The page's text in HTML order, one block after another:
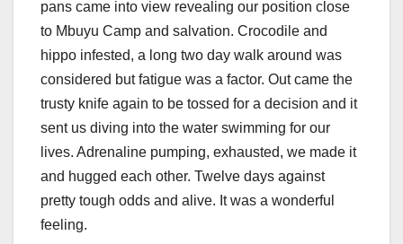
pans came into view revealing our position close
to Mbuyu Camp and salvation. Crocodile and
hippo infested, a long two day walk around was
considered but fatigue was a factor. Out came the
trusty knife again to be tossed for a decision and it
sent us diving into the water swimming for our
lives. Adrenaline pumping, exhausted, we made it
and hugged each other. Twelve days against
pretty tough odds and alive. It was a wonderful
feeling.